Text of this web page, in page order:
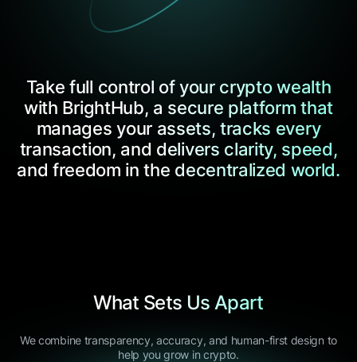
Take full control of your crypto wealth
with BrightHub, a secure platform that
manages your assets, tracks every
transaction, and delivers clarity, speed,
and freedom in the decentralized world.
What Sets Us Apart
We combine transparency, accuracy, and human-first design to
help you grow in crypto.